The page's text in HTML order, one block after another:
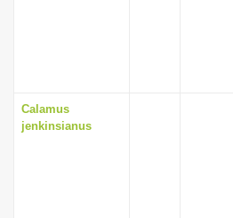
Calamus
jenkinsianus